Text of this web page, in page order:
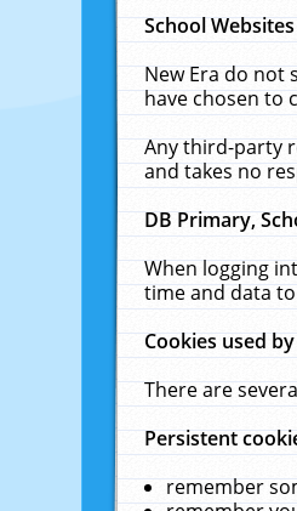
School Websites
New Era do not
have chosen to
Any third-party
and takes no
DB Primary,
When logging
time and data
Cookies used
There are
Persistent
remember